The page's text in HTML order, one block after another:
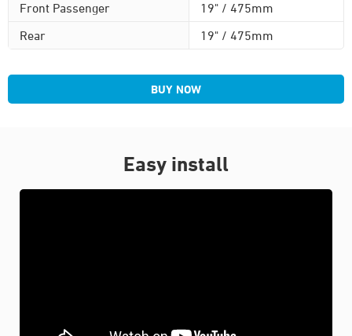
Front Passenger
19" / 475mm
Rear
19" / 475mm
BUY NOW
Easy install